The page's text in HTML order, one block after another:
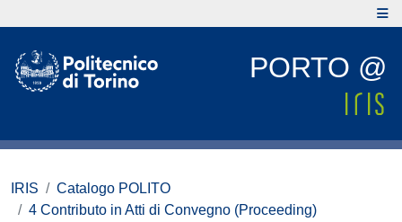
PORTO @
IRIS
Catalogo POLITO
4 Contributo in Atti di Convegno (Proceeding)